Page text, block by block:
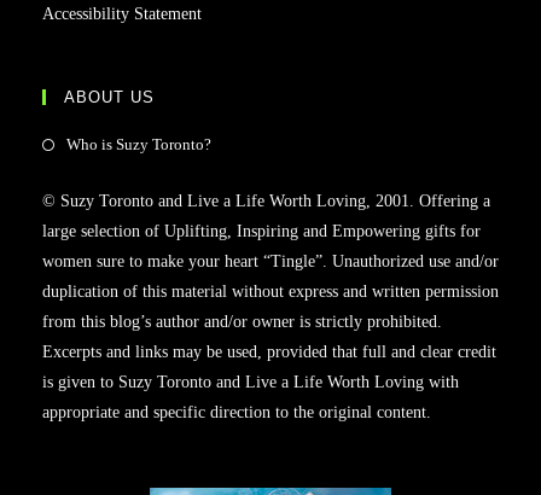
Accessibility Statement
ABOUT US
Who is Suzy Toronto?
© Suzy Toronto and Live a Life Worth Loving, 2001. Offering a
large selection of Uplifting, Inspiring and Empowering gifts for
women sure to make your heart “Tingle”. Unauthorized use and/or
duplication of this material without express and written permission
from this blog’s author and/or owner is strictly prohibited.
Excerpts and links may be used, provided that full and clear credit
is given to Suzy Toronto and Live a Life Worth Loving with
appropriate and specific direction to the original content.